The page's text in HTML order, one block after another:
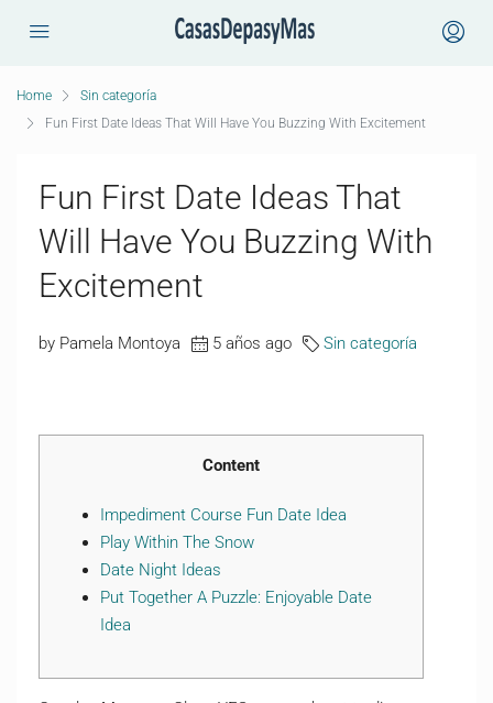
Home
Sin categoría
Fun First Date Ideas That Will Have You Buzzing With Excitement
Fun First Date Ideas That
Will Have You Buzzing With
Excitement
by Pamela Montoya 5 años ago Sin categoría
Content
Impediment Course Fun Date Idea
Play Within The Snow
Date Night Ideas
Put Together A Puzzle: Enjoyable Date
Idea